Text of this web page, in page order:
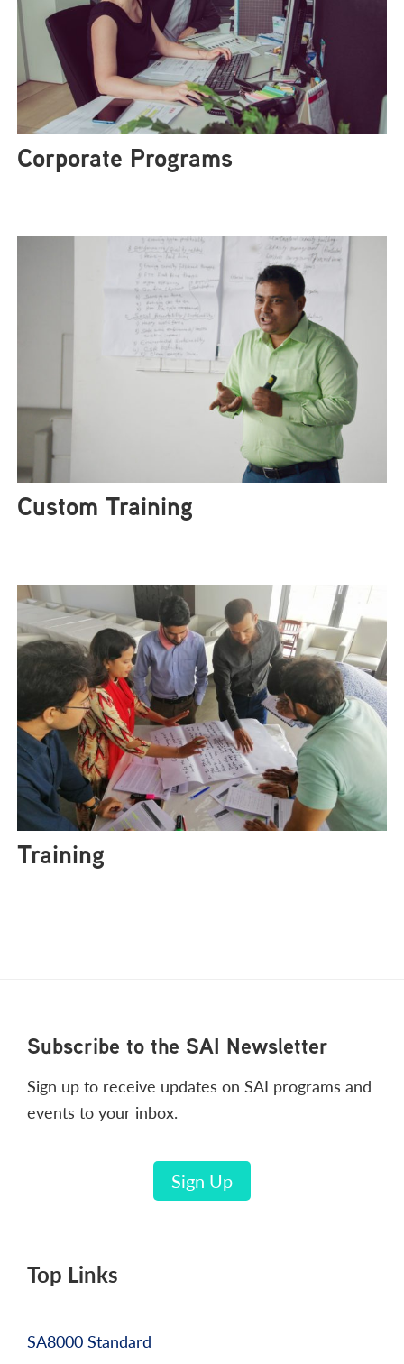
Corporate Programs
Custom Training
Training
Footer
Subscribe to the SAI Newsletter
Sign up to receive updates on SAI programs and
events to your inbox.
Sign Up
Top Links
SA8000 Standard